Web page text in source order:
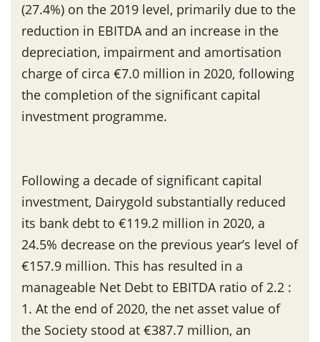
(27.4%) on the 2019 level, primarily due to the
reduction in EBITDA and an increase in the
depreciation, impairment and amortisation
charge of circa €7.0 million in 2020, following
the completion of the significant capital
investment programme.
Following a decade of significant capital
investment, Dairygold substantially reduced
its bank debt to €119.2 million in 2020, a
24.5% decrease on the previous year’s level of
€157.9 million. This has resulted in a
manageable Net Debt to EBITDA ratio of 2.2 :
1. At the end of 2020, the net asset value of
the Society stood at €387.7 million, an